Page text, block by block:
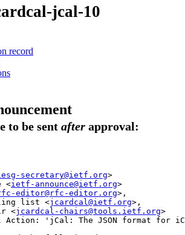
jcal-10
record
to be sent after approval:
secretary@ietf.org>
<ietf-announce@ietf.org>
editor@rfc-editor.org>,
list <
jcardcal@ietf.org>,
<
jcardcal-chairs@tools.ietf.org>
Action: 'jCal: The JSON format for